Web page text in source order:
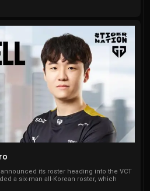
announced its roster heading into the VCT
a six-man all-Korean roster, which